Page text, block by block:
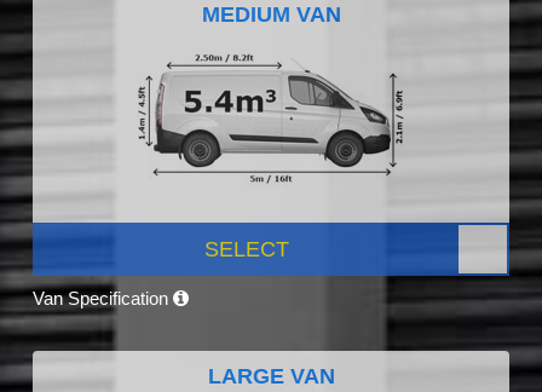
MEDIUM VAN
SELECT
Van Specification
LARGE VAN